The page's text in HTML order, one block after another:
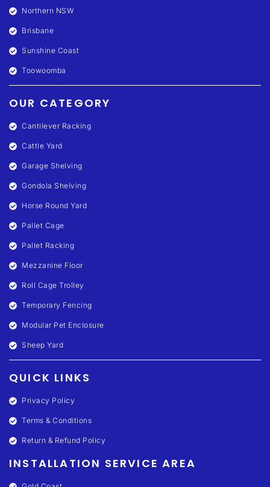
Northern NSW
Brisbane
Sunshine Coast
Toowoomba
OUR CATEGORY
Cantilever Racking
Cattle Yard
Garage Shelving
Gondola Shelving
Horse Round Yard
Pallet Cage
Pallet Racking
Mezzanine Floor
Roll Cage Trolley
Temporary Fencing
Modular Pet Enclosure
Sheep Yard
QUICK LINKS
Privacy Policy
Terms & Conditions
Return & Refund Policy
INSTALLATION SERVICE AREA